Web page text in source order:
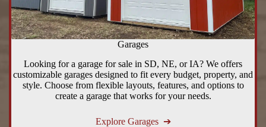
Garages
Looking for a garage for sale in SD, NE, or IA? We offers
customizable garages designed to fit every budget, property, and
style. Choose from flexible layouts, features, and options to
create a garage that works for your needs.
Explore Garages ➔